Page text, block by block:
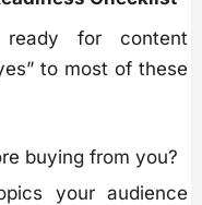
for content
to most of these
buying from you?
your audience